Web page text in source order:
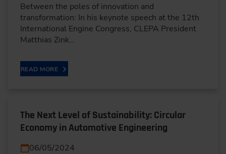
Between the poles of innovation and
transformation: In his keynote speech at the 12th
International Engine Congress, CLEPA President
Matthias Zink…
READ MORE
The Next Level of Sustainability: Circular
Economy in Automotive Engineering
06/05/2024